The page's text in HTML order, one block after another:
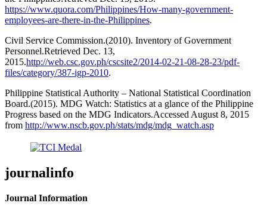
https://www.quora.com/Philippines/How-many-government-
employees-are-there-in-the-Philippines.
Civil Service Commission.(2010). Inventory of Government
Personnel.Retrieved Dec. 13,
2015.http://web.csc.gov.ph/cscsite2/2014-02-21-08-28-23/pdf-
files/category/387-igp-2010.
Philippine Statistical Authority – National Statistical Coordination
Board.(2015). MDG Watch: Statistics at a glance of the Philippine
Progress based on the MDG Indicators.Accessed August 8, 2015
from http://www.nscb.gov.ph/stats/mdg/mdg_watch.asp
journalinfo
Journal Information